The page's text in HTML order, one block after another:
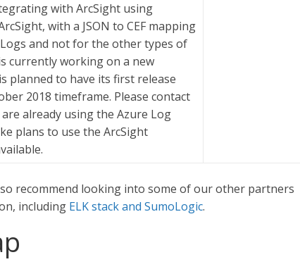
with ArcSight using
with a JSON to CEF mapping
and not for the other types of
currently working on a new
planned to have its first release
2018 timeframe. Please contact
already using the Azure Log
plans to use the ArcSight
recommend looking into some of our other partners
including ELK stack and SumoLogic.